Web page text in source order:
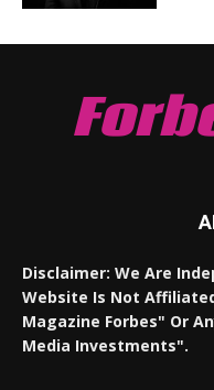
Disclaimer: We Are
Website Is Not
Magazine Forbes" Or
Media Investments".